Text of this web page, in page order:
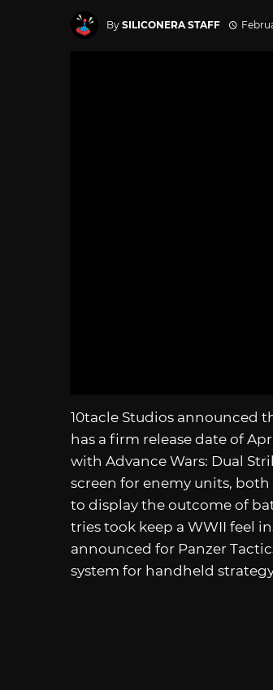
By SILICONERA STAFF
10tacle Studios announced
has a firm release date of
with Advance Wars: Dual
screen for enemy units,
to display the outcome of
tries took keep a WWII feel
announced for Panzer
system for handheld